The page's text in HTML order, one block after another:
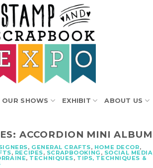
SHOWS EXHIBIT ABOUT US
ACCORDION MINI ALBUM
, GENERAL CRAFTS, HOME DECOR,
, RECIPES, SCRAPBOOKING , SOCIAL MEDIA
, TECHNIQUES, TIPS, TECHNIQUES &